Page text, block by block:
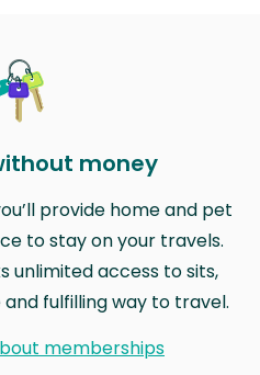
money
provide home and pet
to stay on your travels.
unlimited access to sits,
fulfilling way to travel.
memberships